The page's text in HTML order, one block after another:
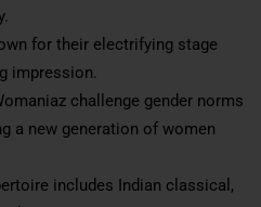
for their electrifying stage
impression.
challenge gender norms
a new generation of women
includes Indian classical,